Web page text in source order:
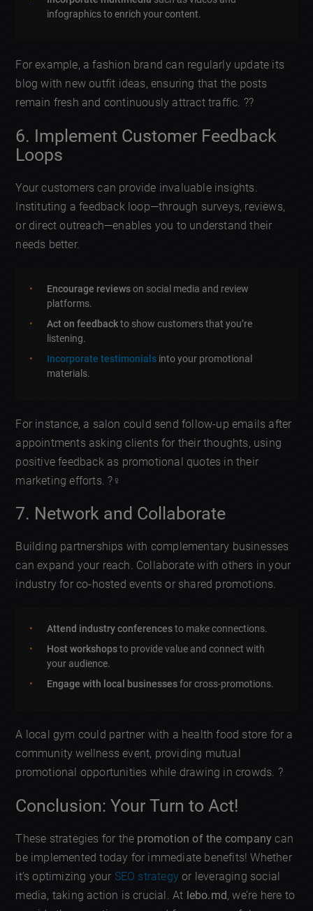
infographics to enrich your content.
For example, a fashion brand can regularly update its
blog with new outfit ideas, ensuring that the posts
remain fresh and continuously attract traffic. ??
6. Implement Customer Feedback
Loops
Your customers can provide invaluable insights.
Instituting a feedback loop—through surveys, reviews,
or direct outreach—enables you to understand their
needs better.
Encourage reviewson social media and review
platforms.
Act on feedbackto show customers that you’re
listening.
Incorporate testimonials into your promotional
materials.
For instance, a salon could send follow-up emails after
appointments asking clients for their thoughts, using
positive feedback as promotional quotes in their
marketing efforts. ?‍♀️
7. Network and Collaborate
Building partnerships with complementary businesses
can expand your reach. Collaborate with others in your
industry for co-hosted events or shared promotions.
Attend industry conferencesto make connections.
Host workshopsto provide value and connect with
your audience.
Engage with local businessesfor cross-promotions.
A local gym could partner with a health food store for a
community wellness event, providing mutual
promotional opportunities while drawing in crowds. ?
Conclusion: Your Turn to Act!
These strategies for the promotion of the company can
be implemented today for immediate benefits! Whether
it’s optimizing your SEO strategy or leveraging social
media, taking action is crucial. At lebo.md, we’re here to